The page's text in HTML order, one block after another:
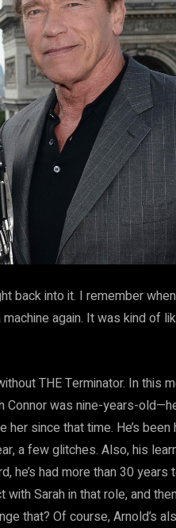
back into it. I remember
again. It was kind of
THE Terminator. In this
Connor was nine-years-
since that time. He’s
a few glitches. Also, his
he’s had more than 30 years
Sarah in that role, and
that? Of course, Arnold’s